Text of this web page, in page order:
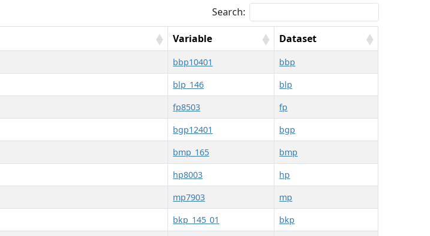
Search:
Variable Dataset
bbp10401
bbp
blp_146
blp
fp8503
fp
bgp12401
bgp
bmp_165
bmp
hp8003
hp
mp7903
mp
bkp_145_01
bkp